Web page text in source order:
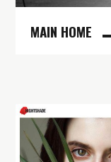
MAIN HOME